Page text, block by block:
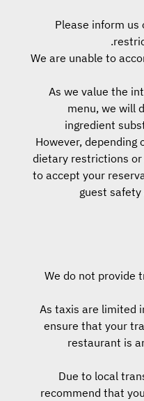
◆ Please inform
◆ We are unable to
◆ As we value the
menu, we will
ingredient
However, depending
dietary restrictions or
to accept your
guest
◆ We do not
◆ As taxis are
ensure that your
restaurant is
◆ Due to local
recommend that